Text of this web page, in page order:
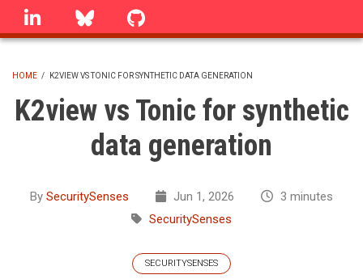
Skip
linkedin Bluesky
BREADCRUMB
HOME / K2VIEW VS TONIC FOR SYNTHETIC DATA GENERATION
K2view vs Tonic for synthetic
data generation
By SecuritySenses Jun 1, 2026
3 minutes
SecuritySenses
SECURITYSENSES